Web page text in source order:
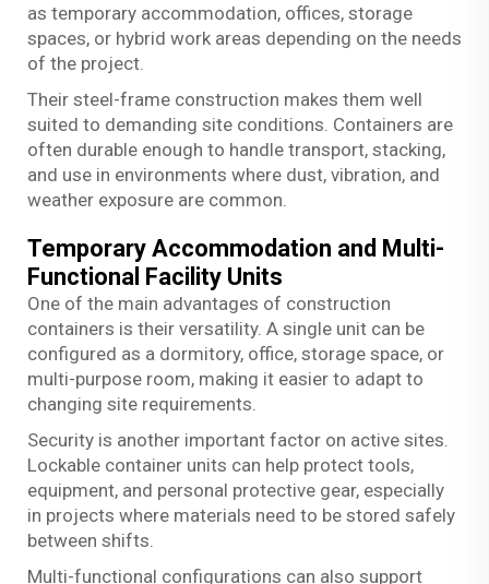
as temporary accommodation, offices, storage
spaces, or hybrid work areas depending on the needs
of the project.
Their steel-frame construction makes them well
suited to demanding site conditions. Containers are
often durable enough to handle transport, stacking,
and use in environments where dust, vibration, and
weather exposure are common.
Temporary Accommodation and Multi-
Functional Facility Units
One of the main advantages of construction
containers is their versatility. A single unit can be
configured as a dormitory, office, storage space, or
multi-purpose room, making it easier to adapt to
changing site requirements.
Security is another important factor on active sites.
Lockable container units can help protect tools,
equipment, and personal protective gear, especially
in projects where materials need to be stored safely
between shifts.
Multi-functional configurations can also support